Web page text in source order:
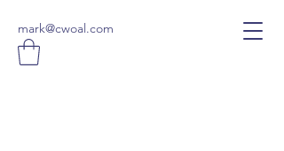
mark@cwoal.com